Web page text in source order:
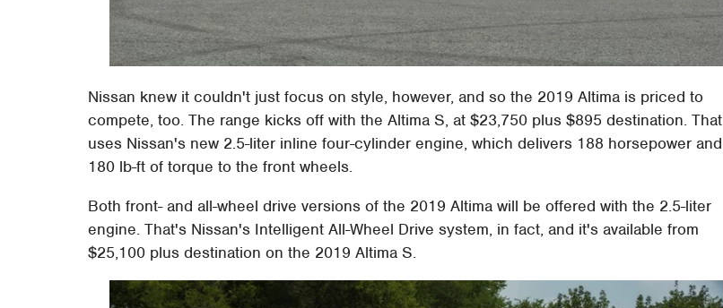
Nissan knew it couldn't just focus on style, however, and so the 2019 Altima is priced to
compete, too. The range kicks off with the Altima S, at $23,750 plus $895 destination. That
uses Nissan's new 2.5-liter inline four-cylinder engine, which delivers 188 horsepower and
180 lb-ft of torque to the front wheels.
Both front- and all-wheel drive versions of the 2019 Altima will be offered with the 2.5-liter
engine. That's Nissan's Intelligent All-Wheel Drive system, in fact, and it's available from
$25,100 plus destination on the 2019 Altima S.